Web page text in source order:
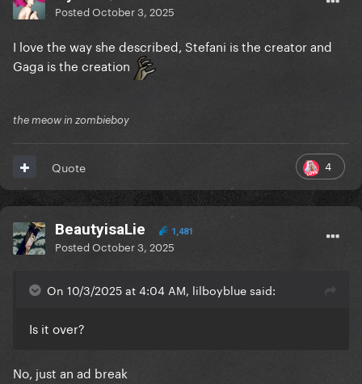
PostedOctober 3, 2025
I love the way she described, Stefani is the creator and
Gaga is the creation
the meow in zombieboy
4
Quote
BeautyisaLie 1,481
PostedOctober 3, 2025
On 10/3/2025 at 4:04 AM, lilboyblue said:
Is it over?
No, just an ad break